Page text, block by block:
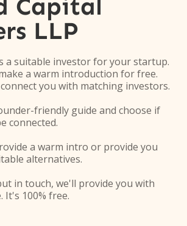
Capital
LLP
a suitable investor for your startup.
a warm introduction for free.
you with matching investors.
friendly guide and choose if
connected.
a warm intro or provide you
alternatives.
in touch, we'll provide you with
It's 100% free.